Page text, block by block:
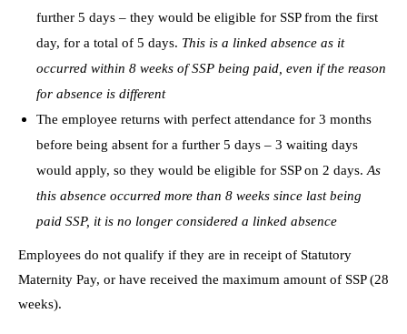
further 5 days – they would be eligible for SSP from the first
day, for a total of 5 days. This is a linked absence as it
occurred within 8 weeks of SSP being paid, even if the reason
for absence is different
The employee returns with perfect attendance for 3 months
before being absent for a further 5 days – 3 waiting days
would apply, so they would be eligible for SSP on 2 days. As
this absence occurred more than 8 weeks since last being
paid SSP, it is no longer considered a linked absence
Employees do not qualify if they are in receipt of Statutory
Maternity Pay, or have received the maximum amount of SSP (28
weeks).